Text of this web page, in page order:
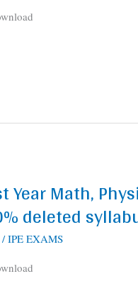
Year Math,
deleted
/IPE EXAMS